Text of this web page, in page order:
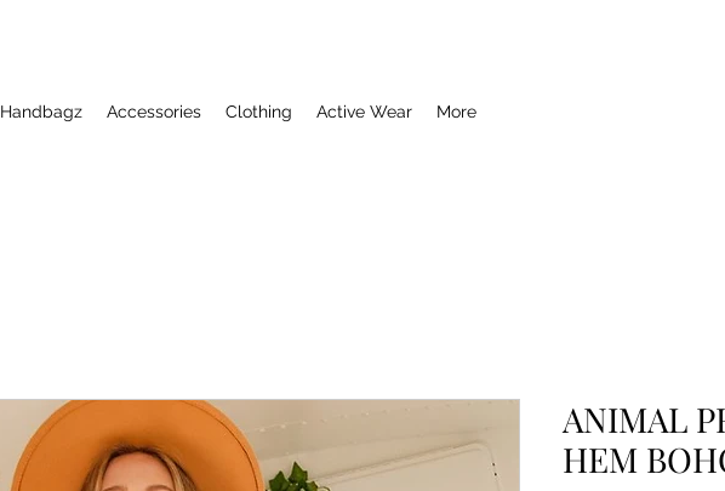
Handbagz Accessories Clothing Active Wear More
ANIMAL
HEM